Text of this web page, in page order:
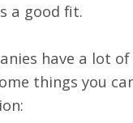
a good fit.
have a lot
things you